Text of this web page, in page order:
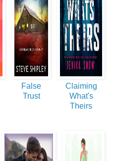
False
Trust
Claiming
What's
Theirs